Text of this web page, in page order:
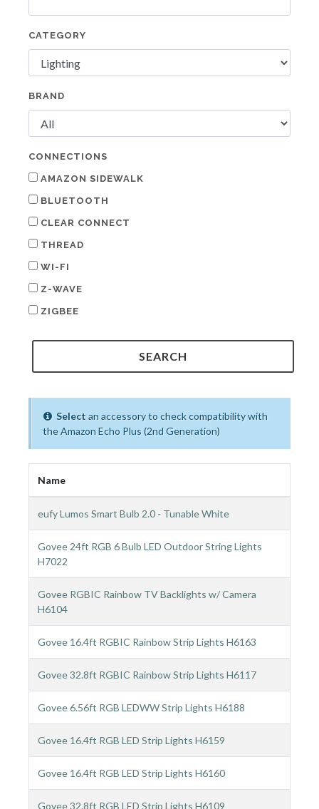
CATEGORY
BRAND
CONNECTIONS
AMAZON SIDEWALK
BLUETOOTH
CLEAR CONNECT
THREAD
WI-FI
Z-WAVE
ZIGBEE
Selectan accessory to check compatibility with
the Amazon Echo Plus (2nd Generation)
Name
eufy Lumos Smart Bulb 2.0 - Tunable White
Govee 24ft RGB 6 Bulb LED Outdoor String Lights
H7022
Govee RGBIC Rainbow TV Backlights w/ Camera
H6104
Govee 16.4ft RGBIC Rainbow Strip Lights H6163
Govee 32.8ft RGBIC Rainbow Strip Lights H6117
Govee 6.56ft RGB LEDWW Strip Lights H6188
Govee 16.4ft RGB LED Strip Lights H6159
Govee 16.4ft RGB LED Strip Lights H6160
Govee 32.8ft RGB LED Strip Lights H6109